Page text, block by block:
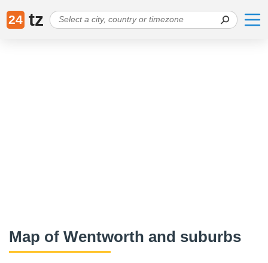
24 tz
Map of Wentworth and suburbs